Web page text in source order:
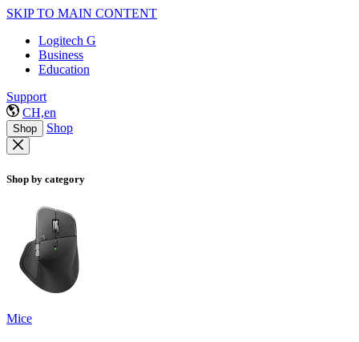
SKIP TO MAIN CONTENT
Logitech G
Business
Education
Support
CH,en
Shop Shop
Shop by category
Mice